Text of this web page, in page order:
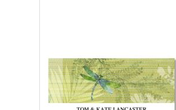
the
images
gallery